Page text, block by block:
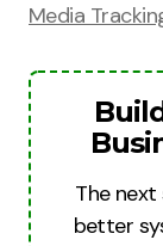
Media
The
better